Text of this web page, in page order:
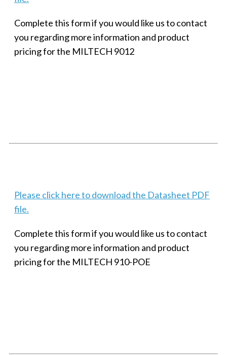
Complete this form if you would like us to contact
you regarding more information and product
pricing for the MILTECH 9012
Please click here to download the Datasheet PDF
file.
Complete this form if you would like us to contact
you regarding more information and product
pricing for the MILTECH 910-POE